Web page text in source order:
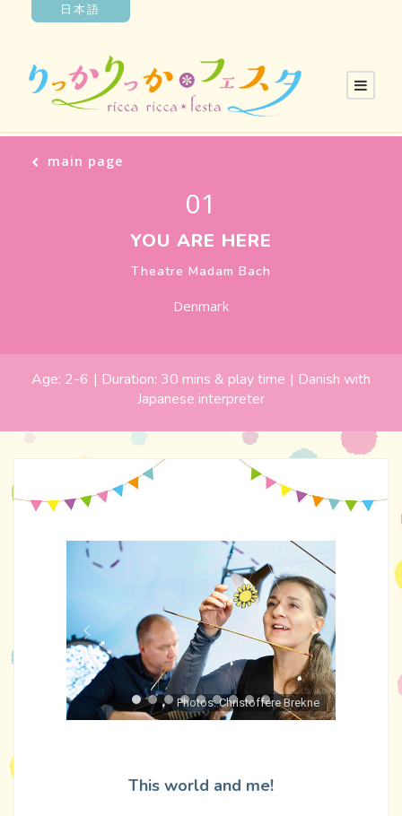
日本語
main page
01
YOU ARE HERE
Theatre Madam Bach
Denmark
Age: 2-6 | Duration: 30 mins & play time | Danish with
Japanese interpreter
Photos: Christoffere Brekne
This world and me!